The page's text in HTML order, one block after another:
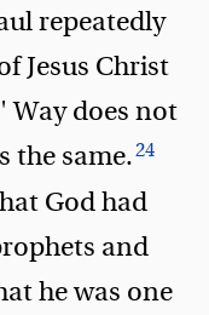
repeatedly
Jesus Christ
Way does not
the same.24
God had
and
he was one